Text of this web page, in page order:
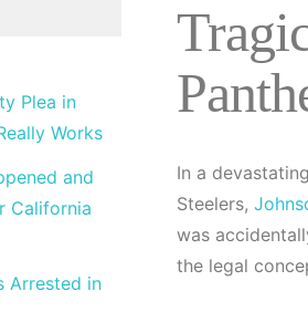
Plea in
Works
and
California
Arrested in
In a
Steelers,
was
the legal